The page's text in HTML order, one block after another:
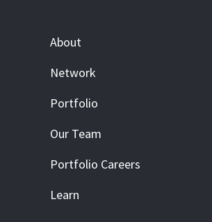
About
Network
Portfolio
Our Team
Portfolio Careers
Learn